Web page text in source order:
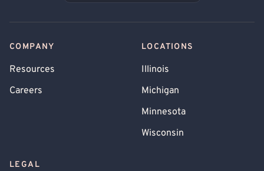
COMPANY
Resources
Careers
LOCATIONS
Illinois
Michigan
Minnesota
Wisconsin
LEGAL